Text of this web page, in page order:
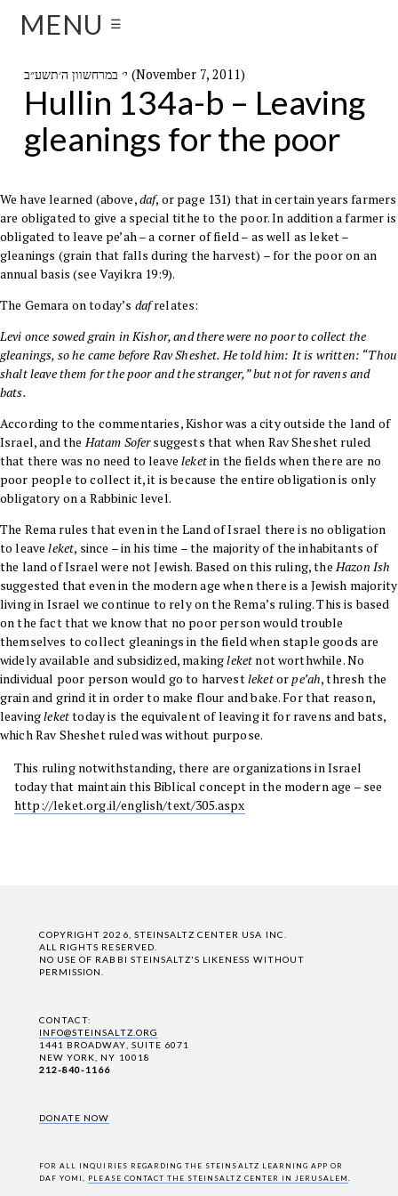
MENU ☰
י׳ במרחשוון ה׳תשע״ב (November 7, 2011)
Hullin 134a-b – Leaving
gleanings for the poor
We have learned (above,daf, or page 131) that in certain years farmers
are obligated to give a special tithe to the poor. In addition a farmer is
obligated to leave pe’ah – a corner of field – as well as leket –
gleanings (grain that falls during the harvest) – for the poor on an
annual basis (see Vayikra 19:9).
The Gemara on today’s dafrelates:
Levi once sowed grain in Kishor, and there were no poor to collect the
gleanings, so he came beforeRav Sheshet. He told him: It is written: “Thou
shalt leave them for the poor and the stranger,” but not for ravens and
bats.
According to the commentaries, Kishor was a city outside the land of
Israel, and theHatam Sofersuggests that when Rav Sheshet ruled
that there was no need to leaveleketin the fields when there are no
poor people to collect it, it is because the entire obligation is only
obligatory on a Rabbinic level.
The Rema rules that even in the Land of Israel there is no obligation
to leaveleket, since – in his time – the majority of the inhabitants of
the land of Israel were not Jewish. Based on this ruling, theHazon Ish
suggested that even in the modern age when there is a Jewish majority
living in Israel we continue to rely on the Rema’s ruling. This is based
on the fact that we know that no poor person would trouble
themselves to collect gleanings in the field when staple goods are
widely available and subsidized, makingleket not worthwhile. No
individual poor person would go to harvestleketorpe’ah, thresh the
grain and grind it in order to make flour and bake. For that reason,
leavinglekettoday is the equivalent of leaving it for ravens and bats,
which Rav Sheshet ruled was without purpose.
This ruling notwithstanding, there are organizations in Israel
today that maintain this Biblical concept in the modern age – see
http://leket.org.il/english/text/305.aspx
COPYRIGHT 2026, STEINSALTZ CENTER USA INC.
ALL RIGHTS RESERVED.
NO USE OF RABBI STEINSALTZ'S LIKENESS WITHOUT
PERMISSION.
CONTACT:
INFO@STEINSALTZ.ORG
1441 BROADWAY, SUITE 6071
NEW YORK, NY 10018
212-840-1166
DONATE NOW
FOR ALL INQUIRIES REGARDING THE STEINSALTZ LEARNING APP OR
DAF YOMI, PLEASE CONTACT THE STEINSALTZ CENTER IN JERUSALEM